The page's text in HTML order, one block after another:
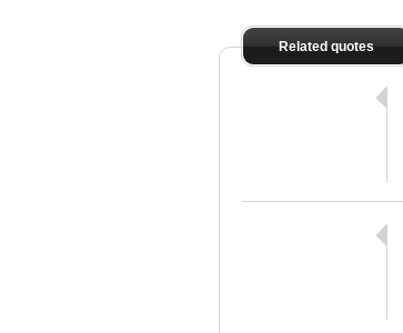
Related quotes